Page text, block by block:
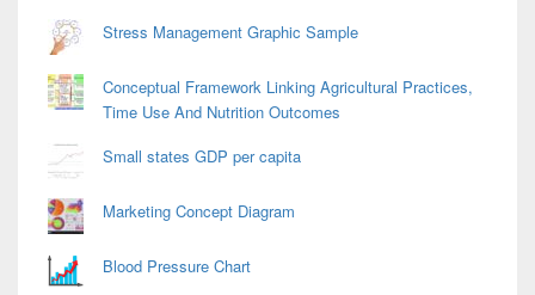
Stress Management Graphic Sample
Conceptual Framework Linking Agricultural Practices,
Time Use And Nutrition Outcomes
Small states GDP per capita
Marketing Concept Diagram
Blood Pressure Chart